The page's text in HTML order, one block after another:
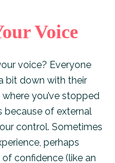
Voice
voice? Everyone
bit down with their
you’ve stopped
because of external
control. Sometimes
perhaps
confidence (like an